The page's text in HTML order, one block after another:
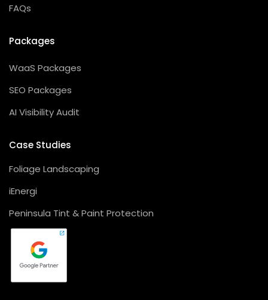
FAQs
Packages
WaaS Packages
SEO Packages
AI Visibility Audit
Case Studies
Foliage Landscaping
iEnergi
Peninsula Tint & Paint Protection